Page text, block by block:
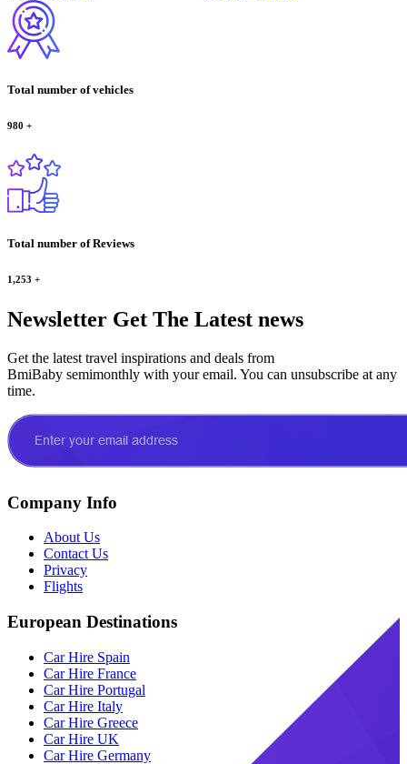
Total number of vehicles
980 +
Total number of Reviews
1,253 +
Newsletter Get The Latest news
Get the latest travel inspirations and deals from
BmiBaby semimonthly with your email. You can unsubscribe at any
time.
Company Info
About Us
Contact Us
Privacy
Flights
European Destinations
Car Hire Spain
Car Hire France
Car Hire Portugal
Car Hire Italy
Car Hire Greece
Car Hire UK
Car Hire Germany